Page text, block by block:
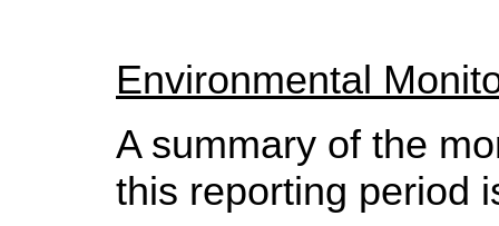
Environmental
A summary of the
this reporting period